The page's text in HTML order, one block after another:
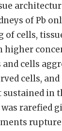
of Pb
cells,
higher
and cells
cells,
sustained